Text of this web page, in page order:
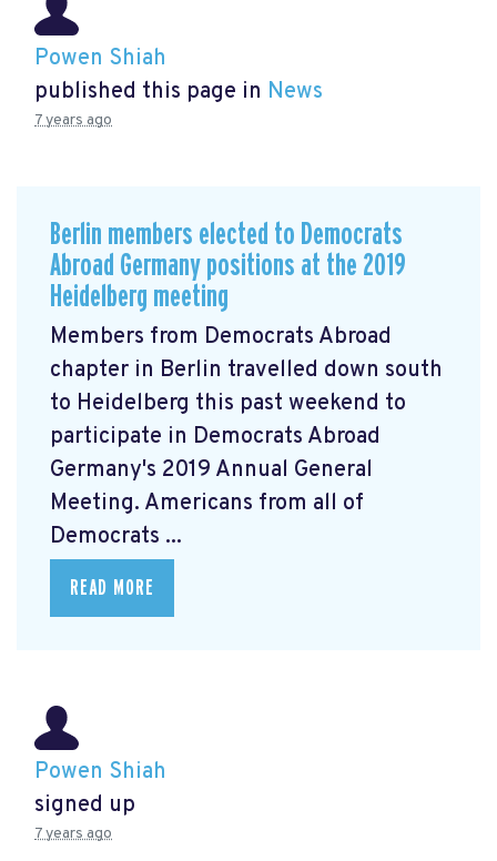
Powen Shiah
published this page in News
7 years ago
Berlin members elected to Democrats
Abroad Germany positions at the 2019
Heidelberg meeting
Members from Democrats Abroad
chapter in Berlin travelled down south
to Heidelberg this past weekend to
participate in Democrats Abroad
Germany's 2019 Annual General
Meeting. Americans from all of
Democrats ...
READ MORE
Powen Shiah
signed up
7 years ago